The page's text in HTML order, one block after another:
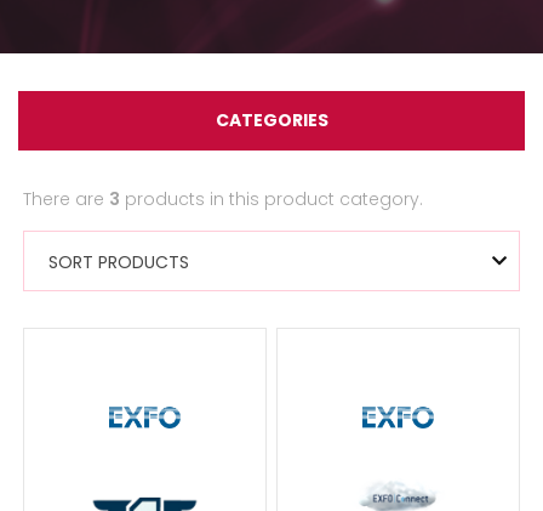
CATEGORIES
There are 3 products in this product category.
SORT PRODUCTS